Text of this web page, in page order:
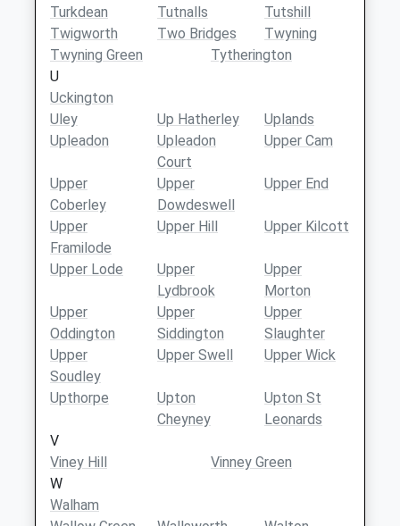
Turkdean
Tutnalls
Tutshill
Twigworth
Two Bridges
Twyning
Twyning Green
Tytherington
U
Uckington
Uley
Up Hatherley
Uplands
Upleadon
Upleadon
Court
Upper Cam
Upper
Coberley
Upper
Dowdeswell
Upper End
Upper
Framilode
Upper Hill Upper Kilcott
Upper Lode
Upper
Lydbrook
Upper
Morton
Upper
Oddington
Upper
Siddington
Upper
Slaughter
Upper
Soudley
Upper Swell Upper Wick
Upthorpe
Upton
Cheyney
Upton St
Leonards
V
Viney Hill
Vinney Green
W
Walham